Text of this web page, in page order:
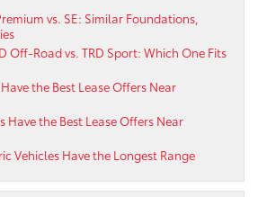
vs. SE: Similar Foundations,
Off-Road vs. TRD Sport: Which One Fits
the Best Lease Offers Near
Have the Best Lease Offers Near
Vehicles Have the Longest Range